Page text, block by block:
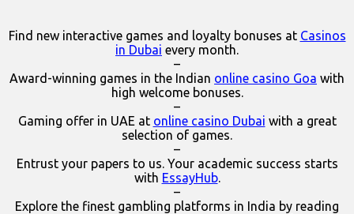
Find new interactive games and loyalty bonuses at Casinos
in Dubai every month.
–
Award-winning games in the Indian online casino Goa with
high welcome bonuses.
–
Gaming offer in UAE at online casino Dubai with a great
selection of games.
–
Entrust your papers to us. Your academic success starts
with EssayHub.
–
Explore the finest gambling platforms in India by reading